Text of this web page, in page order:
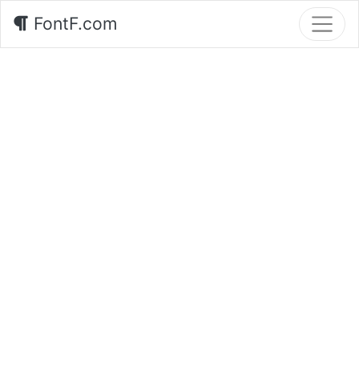
FontF.com